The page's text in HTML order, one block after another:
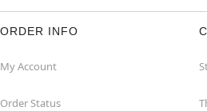
ORDER INFO
My Account
Order Status